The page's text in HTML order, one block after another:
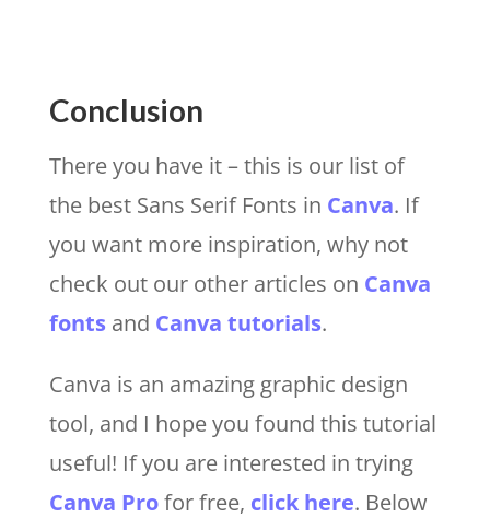
Conclusion
There you have it – this is our list of
the best Sans Serif Fonts in Canva. If
you want more inspiration, why not
check out our other articles on Canva
fonts and Canva tutorials.
Canva is an amazing graphic design
tool, and I hope you found this tutorial
useful! If you are interested in trying
Canva Profor free, click here. Below